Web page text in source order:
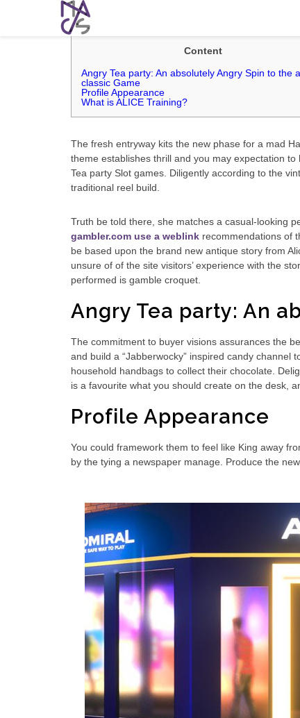
Alice: The fresh Angry Tea-party
Content
Angry Tea party: An absolutely Angry Spin to the a
classic Game
Profile Appearance
What is ALICE Training?
The fresh entryway kits the new phase for a mad
theme establishes thrill and you may expectation
Tea party Slot games. Diligently according to the
traditional reel build.
Truth be told there, she matches a casual-looking
gambler.com use a weblink recommendations of
be based upon the brand new antique story from
unsure of of the site visitors’ experience with the
performed is gamble croquet.
Angry Tea party: An
The commitment to buyer visions assurances the
and build a “Jabberwocky” inspired candy
household handbags to collect their chocolate.
is a favourite what you should create on the desk,
Profile Appearance
You could framework them to feel like King away
by the tying a newspaper manage. Produce the